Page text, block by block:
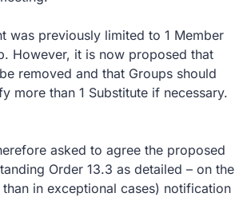
was previously limited to 1 Member
However, it is now proposed that
removed and that Groups should
more than 1 Substitute if necessary.
asked to agree the proposed
Order 13.3 as detailed – on the
in exceptional cases) notification